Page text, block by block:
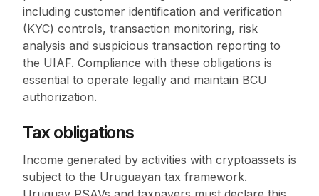
including customer identification and verification
(KYC) controls, transaction monitoring, risk
analysis and suspicious transaction reporting to
the UIAF. Compliance with these obligations is
essential to operate legally and maintain BCU
authorization.
Tax obligations
Income generated by activities with cryptoassets is
subject to the Uruguayan tax framework.